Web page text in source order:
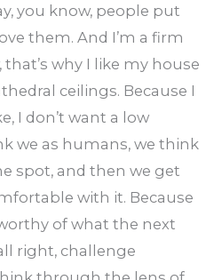
you know, people put
them. And I’m a firm
why I like my house
ceilings. Because I
I don’t want a low
we as humans, we think
spot, and then we get
with it. Because
of what the next
right, challenge